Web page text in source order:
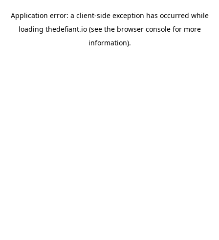
Application error: a client-side exception has occurred while
loading thedefiant.io(see the browser consolefor more
information).